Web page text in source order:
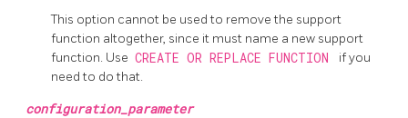
This option cannot be used to remove the support
function altogether, since it must name a new support
function. Use CREATE OR REPLACE FUNCTION
if you
need to do that.
configuration_parameter